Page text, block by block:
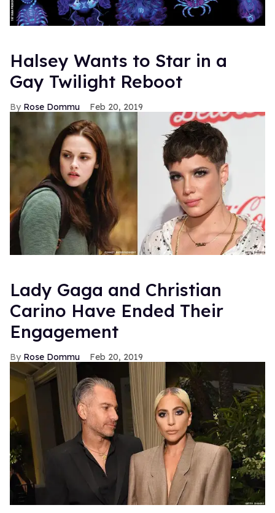
Halsey Wants to Star in a
Gay Twilight Reboot
Rose Dommu Feb 20, 2019
Lady Gaga and Christian
Carino Have Ended Their
Engagement
Rose Dommu Feb 20, 2019